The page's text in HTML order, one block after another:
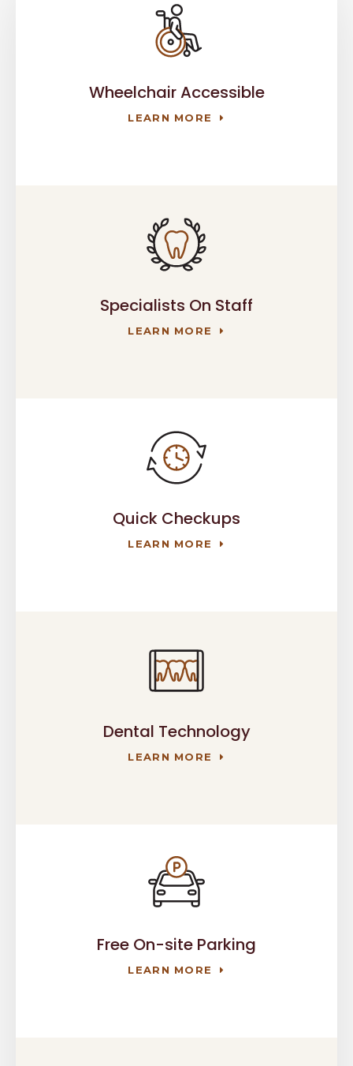
Wheelchair Accessible
LEARN MORE
Specialists On Staff
LEARN MORE
Quick Checkups
LEARN MORE
Dental Technology
LEARN MORE
Free On-site Parking
LEARN MORE